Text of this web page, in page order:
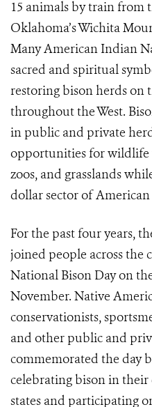
15 animals by train from
Oklahoma’s Wichita
Many American Indian
sacred and spiritual
restoring bison herds on
throughout the West.
in public and private
opportunities for wildlife
zoos, and grasslands
dollar sector of
For the past four years,
joined people across the
National Bison Day on
November. Native
conservationists,
and other public and
commemorated the day
celebrating bison in
states and participating